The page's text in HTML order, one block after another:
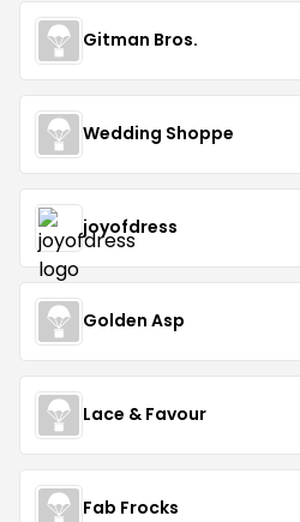
Gitman Bros.
Wedding Shoppe
joyofdress
Golden Asp
Lace & Favour
Fab Frocks